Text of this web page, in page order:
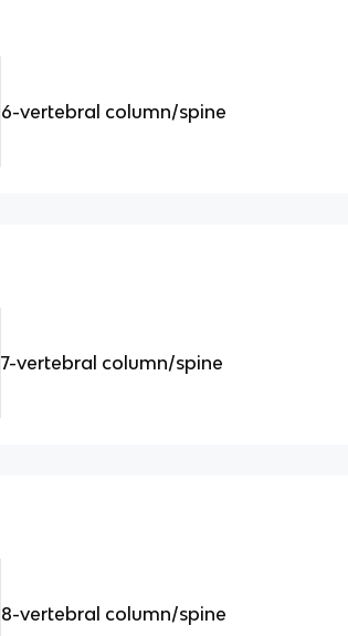
6-vertebral column/spine
7-vertebral column/spine
8-vertebral column/spine